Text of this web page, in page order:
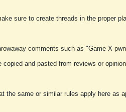
sure to create threads in the proper
comments such as "Game X
and pasted from reviews or
the same or similar rules apply here